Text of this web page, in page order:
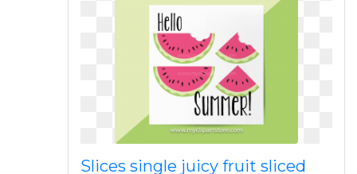
Slices single juicy fruit sliced